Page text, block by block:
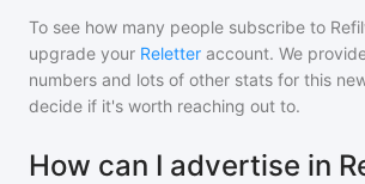
To see how many people subscribe to
upgrade your Reletter account. We
numbers and lots of other stats for this
decide if it's worth reaching out to.
How can I advertise in